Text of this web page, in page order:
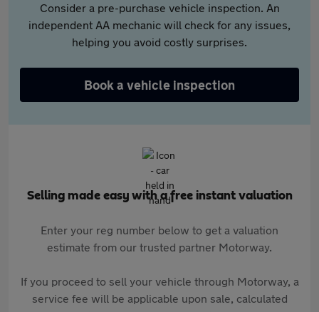
Consider a pre-purchase vehicle inspection. An
independent AA mechanic will check for any issues,
helping you avoid costly surprises.
Book a vehicle inspection
Selling made easy with a free instant valuation
Enter your reg number below to get a valuation
estimate from our trusted partner Motorway.
If you proceed to sell your vehicle through Motorway, a
service fee will be applicable upon sale, calculated